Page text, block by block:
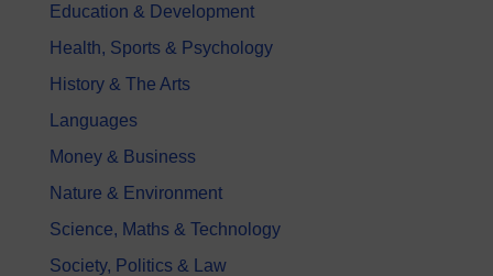
Education & Development
Health, Sports & Psychology
History & The Arts
Languages
Money & Business
Nature & Environment
Science, Maths & Technology
Society, Politics & Law